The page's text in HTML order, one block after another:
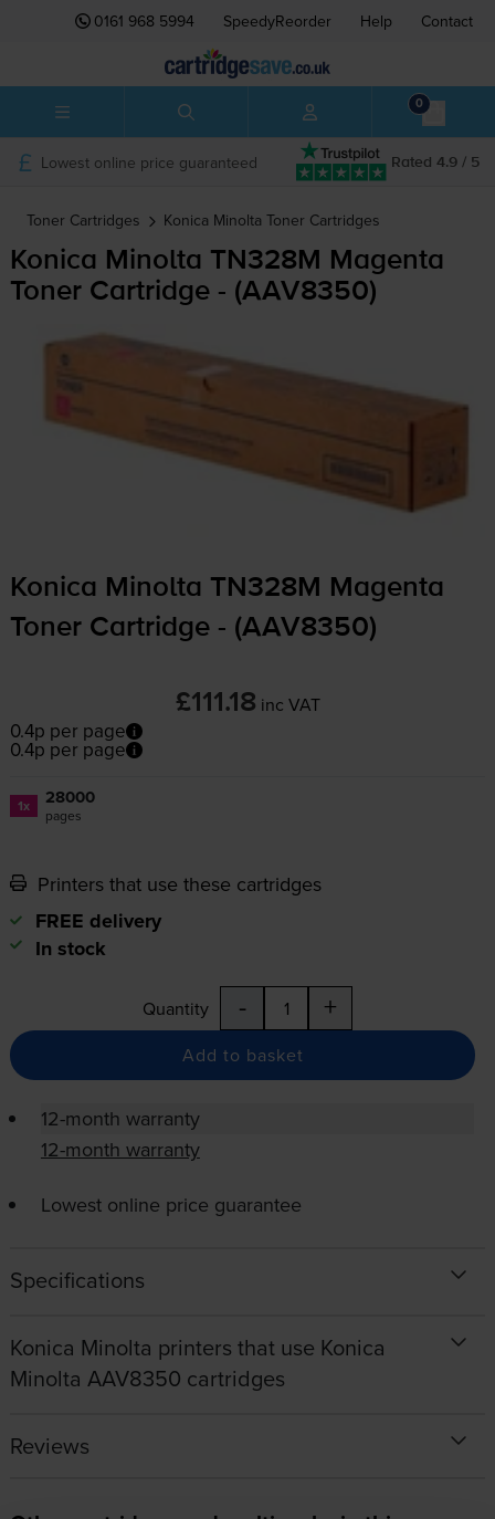
0161 968 5994 SpeedyReorder Help Contact
0
Rated 4.9 / 5
Lowest online price guaranteed
Toner Cartridges Konica Minolta Toner Cartridges
Konica Minolta TN328M Magenta
Toner Cartridge - (AAV8350)
Konica Minolta TN328M Magenta
Toner Cartridge - (AAV8350)
£111.18 inc VAT
0.4p per page
0.4p per page
1x 28000
pages
Printers that use these cartridges
FREE delivery
In stock
Quantity - +
Add to basket
12-month warranty
12-month warranty
Lowest online price guarantee
Specifications
Konica Minolta printers that use Konica
Minolta AAV8350 cartridges
Reviews